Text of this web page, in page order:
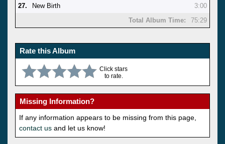
27.
New Birth
3:00
Total Album Time:
75:29
Rate this Album
Click stars
to rate.
Missing Information?
If any information appears to be missing from this page,
contact us and let us know!